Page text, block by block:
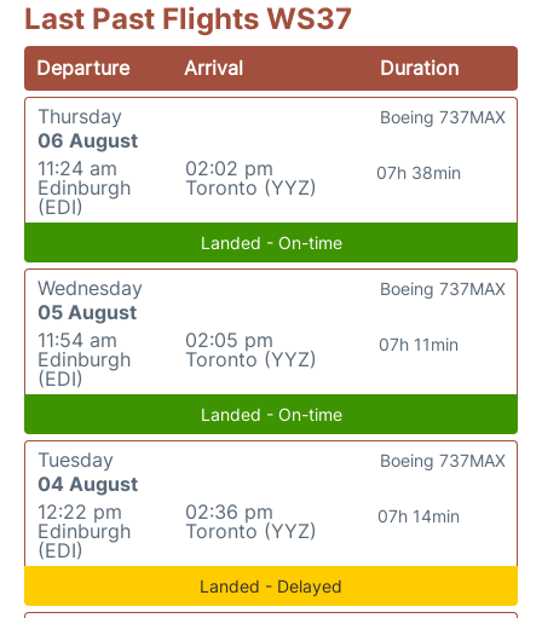
Last Past Flights WS37
Departure Arrival
Duration
Thursday
06 August
11:24 am
Edinburgh
(EDI)
02:02 pm
Toronto (YYZ)
07h 38min
Boeing 737MAX
Landed - On-time
Wednesday
05 August
11:54 am
Edinburgh
(EDI)
02:05 pm
Toronto (YYZ)
07h 11min
Boeing 737MAX
Landed - On-time
Tuesday
04 August
12:22 pm
Edinburgh
(EDI)
02:36 pm
Toronto (YYZ)
07h 14min
Boeing 737MAX
Landed - Delayed